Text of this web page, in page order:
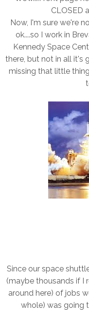
CLOSED
Now, I'm sure we're
ok....so I work in
Kennedy Space
there, but not in all it's
missing that little
Since our space
(maybe thousands if I
around here) of jobs
whole) was going